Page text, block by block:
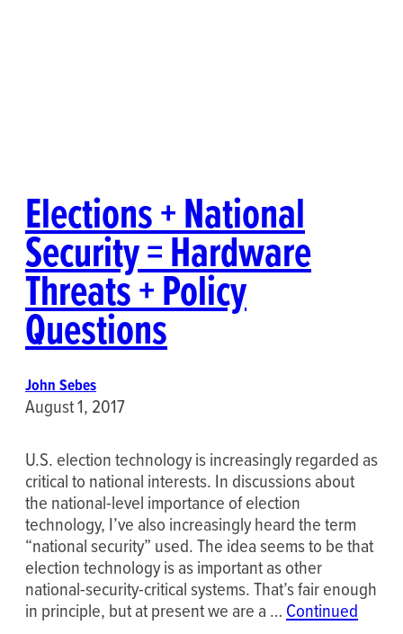
Elections + National
Security = Hardware
Threats + Policy
Questions
John Sebes
August 1, 2017
U.S. election technology is increasingly regarded as
critical to national interests. In discussions about
the national-level importance of election
technology, I’ve also increasingly heard the term
“national security” used. The idea seems to be that
election technology is as important as other
national-security-critical systems. That’s fair enough
in principle, but at present we are a … Continued